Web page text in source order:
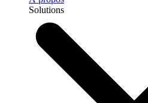
Solutions